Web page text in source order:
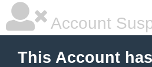
Account
This Account